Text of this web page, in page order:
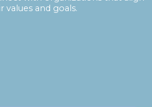
values and goals.